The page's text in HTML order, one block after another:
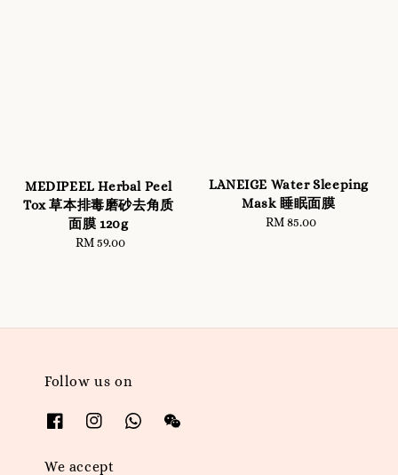
MEDIPEEL Herbal Peel
Tox 草本排毒磨砂去角质
面膜 120g
Regular
RM 59.00
LANEIGE Water Sleeping
Mask 睡眠面膜
Regular
RM 85.00
Follow us on
We accept